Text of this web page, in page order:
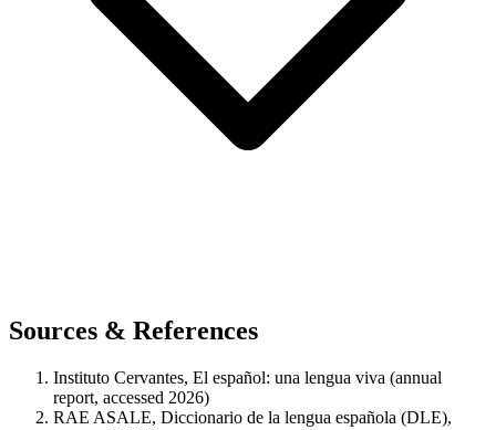
Sources & References
Instituto Cervantes, El español: una lengua viva (annual
report, accessed 2026)
RAE ASALE, Diccionario de la lengua española (DLE),